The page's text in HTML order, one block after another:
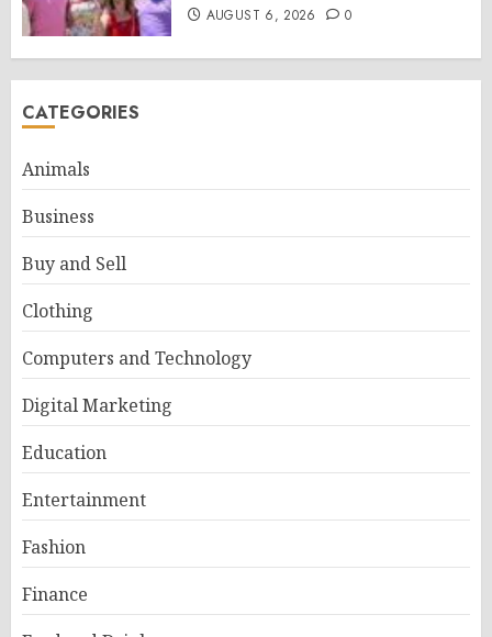
AUGUST 6, 2026 0
CATEGORIES
Animals
Business
Buy and Sell
Clothing
Computers and Technology
Digital Marketing
Education
Entertainment
Fashion
Finance